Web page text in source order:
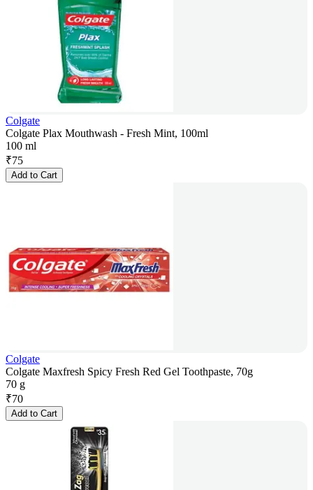
Colgate
Colgate Plax Mouthwash - Fresh Mint, 100ml
100 ml
₹75
Add to Cart
Colgate
Colgate Maxfresh Spicy Fresh Red Gel Toothpaste, 70g
70 g
₹70
Add to Cart